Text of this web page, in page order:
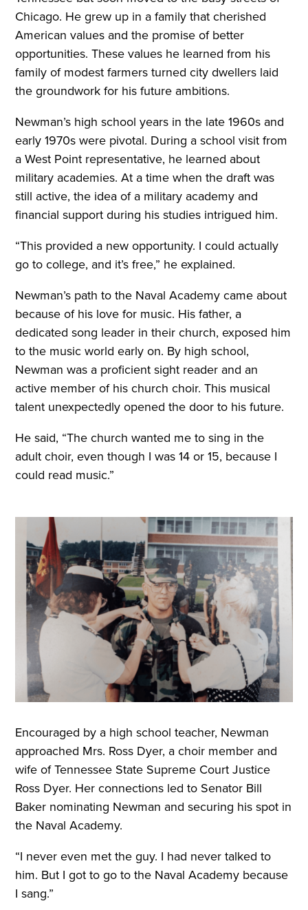
Chicago. He grew up in a family that cherished
American values and the promise of better
opportunities. These values he learned from his
family of modest farmers turned city dwellers laid
the groundwork for his future ambitions.
Newman’s high school years in the late 1960s and
early 1970s were pivotal. During a school visit from
a West Point representative, he learned about
military academies. At a time when the draft was
still active, the idea of a military academy and
financial support during his studies intrigued him.
“This provided a new opportunity. I could actually
go to college, and it’s free,” he explained.
Newman’s path to the Naval Academy came about
because of his love for music. His father, a
dedicated song leader in their church, exposed him
to the music world early on. By high school,
Newman was a proficient sight reader and an
active member of his church choir. This musical
talent unexpectedly opened the door to his future.
He said, “The church wanted me to sing in the
adult choir, even though I was 14 or 15, because I
could read music.”
Encouraged by a high school teacher, Newman
approached Mrs. Ross Dyer, a choir member and
wife of Tennessee State Supreme Court Justice
Ross Dyer. Her connections led to Senator Bill
Baker nominating Newman and securing his spot in
the Naval Academy.
“I never even met the guy. I had never talked to
him. But I got to go to the Naval Academy because
I sang.”